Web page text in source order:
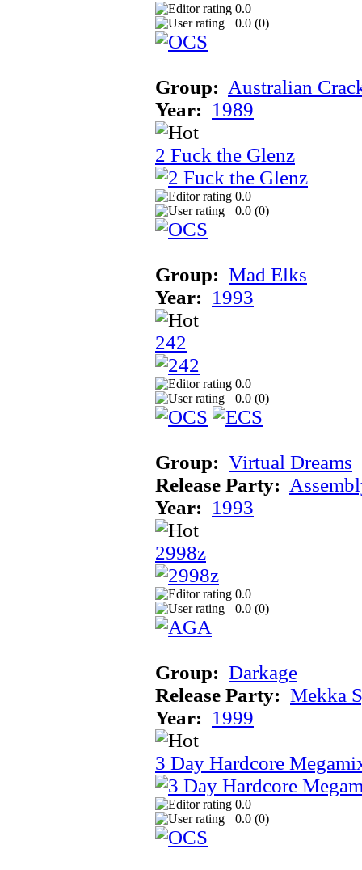
0.0
0.0 (0)
Group: Australian
Year: 1989
2 Fuck the Glenz
0.0
0.0 (0)
Group: Mad Elks
Year: 1993
242
0.0
0.0 (0)
Group: Virtual Dreams
Release Party:
Year: 1993
2998z
0.0
0.0 (0)
Group: Darkage
Release Party: Mekka
Year: 1999
3 Day Hardcore
0.0
0.0 (0)